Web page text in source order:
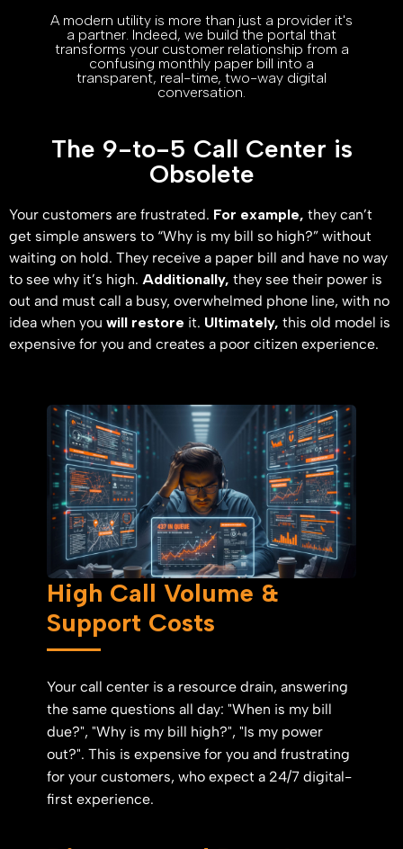
A modern utility is more than just a provider it's
a partner. Indeed, we build the portal that
transforms your customer relationship from a
confusing monthly paper bill into a
transparent, real-time, two-way digital
conversation.
The 9-to-5 Call Center is
Obsolete
Your customers are frustrated. For example, they can’t
get simple answers to “Why is my bill so high?” without
waiting on hold. They receive a paper bill and have no way
to see why it’s high. Additionally, they see their power is
out and must call a busy, overwhelmed phone line, with no
idea when you will restore it. Ultimately, this old model is
expensive for you and creates a poor citizen experience.
High Call Volume &
Support Costs
Your call center is a resource drain, answering
the same questions all day: "When is my bill
due?", "Why is my bill high?", "Is my power
out?". This is expensive for you and frustrating
for your customers, who expect a 24/7 digital-
first experience.